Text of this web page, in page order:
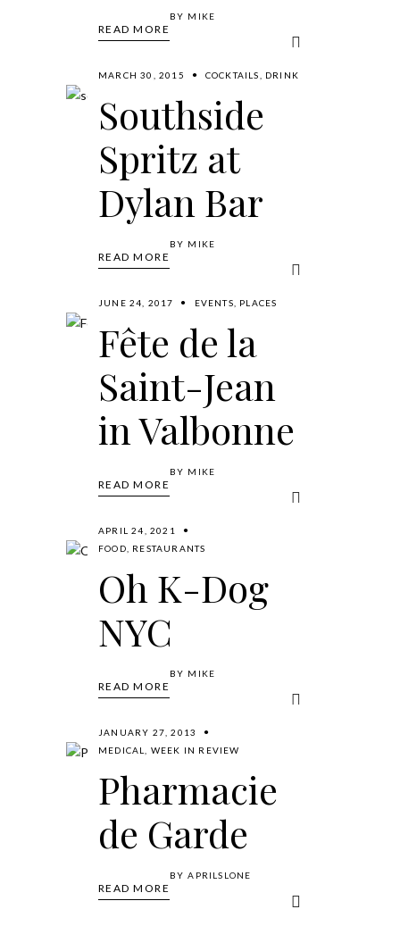
READ MORE
BY MIKE
MARCH 30, 2015 COCKTAILS DRINK
Southside
Spritz at
Dylan Bar
READ MORE
BY MIKE
JUNE 24, 2017 EVENTS PLACES
Fête de la
Saint-Jean
in Valbonne
READ MORE
BY MIKE
APRIL 24, 2021
FOOD
RESTAURANTS
Oh K-Dog
NYC
READ MORE
BY MIKE
JANUARY 27, 2013
MEDICAL
WEEK IN REVIEW
Pharmacie
de Garde
READ MORE
BYAPRILSLONE